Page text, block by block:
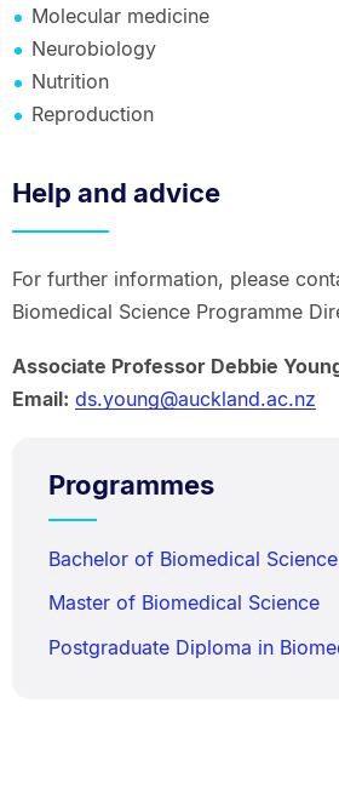
Molecular medicine
Neurobiology
Nutrition
Reproduction
Help and advice
For further information, please
Biomedical Science Programme
Associate Professor Debbie
Email: ds.young@auckland.ac.nz
Programmes
Bachelor of Biomedical
Master of Biomedical Science
Postgraduate Diploma in